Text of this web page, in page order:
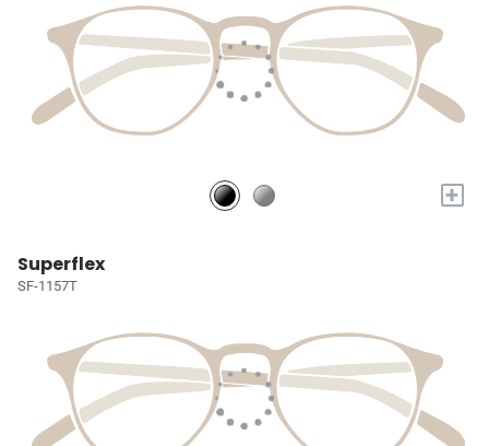
+
Superflex
SF-1157T